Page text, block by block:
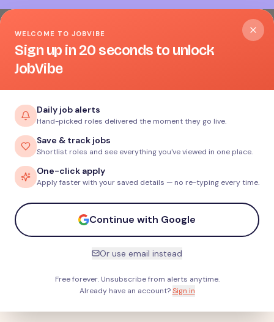
WELCOME TO JOBVIBE
Sign up in 20 seconds to unlock
JobVibe
Daily job alerts
Hand-picked roles delivered the moment they go live.
Save & track jobs
Shortlist roles and see everything you've viewed in one place.
One-click apply
Apply faster with your saved details — no re-typing every time.
Continue with Google
Or use email instead
Free forever. Unsubscribe from alerts anytime.
Already have an account? Sign in